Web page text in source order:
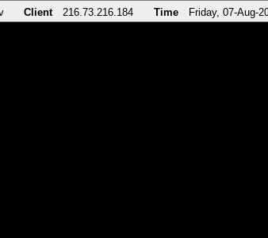
Client 216.73.216.184 Time Friday, 07-Aug-